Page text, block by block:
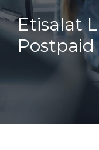
Etisalat
Postpaid